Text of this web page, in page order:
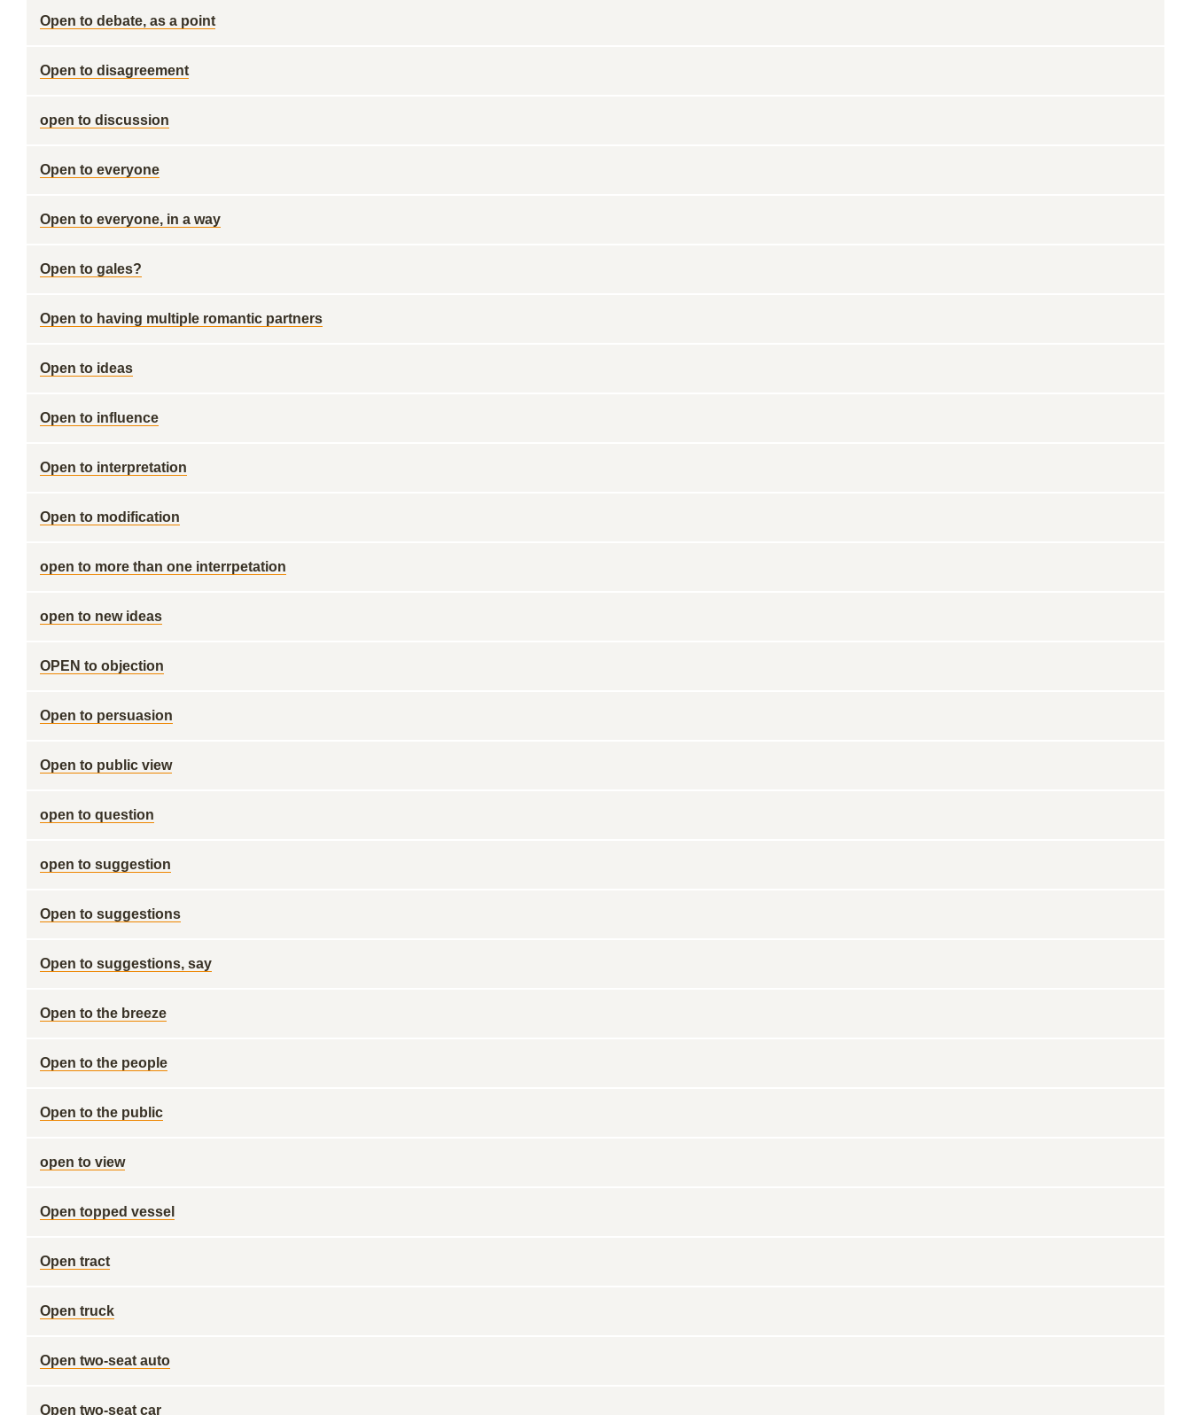
Open to debate, as a point
Open to disagreement
open to discussion
Open to everyone
Open to everyone, in a way
Open to gales?
Open to having multiple romantic partners
Open to ideas
Open to influence
Open to interpretation
Open to modification
open to more than one interrpetation
open to new ideas
OPEN to objection
Open to persuasion
Open to public view
open to question
open to suggestion
Open to suggestions
Open to suggestions, say
Open to the breeze
Open to the people
Open to the public
open to view
Open topped vessel
Open tract
Open truck
Open two-seat auto
Open two-seat car